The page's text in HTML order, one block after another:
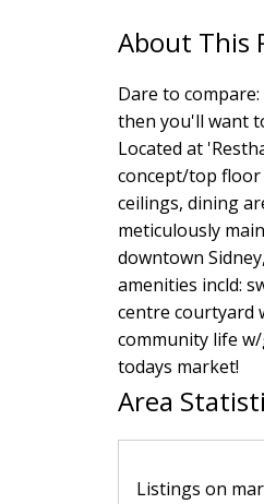
Dare to
then you'll want
Located at
concept/top floor
ceilings, dining
meticulously
downtown
amenities incld:
centre courtyard
community life
todays market!
Area
Listings on